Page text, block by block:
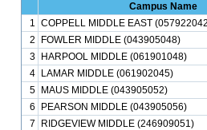
Campus Name
1 COPPELL MIDDLE EAST
2
FOWLER MIDDLE (043905048)
3
HARPOOL MIDDLE (061901048)
4
LAMAR MIDDLE (061902045)
5
MAUS MIDDLE (043905052)
6
PEARSON MIDDLE (043905056)
7
RIDGEVIEW MIDDLE (246909051)